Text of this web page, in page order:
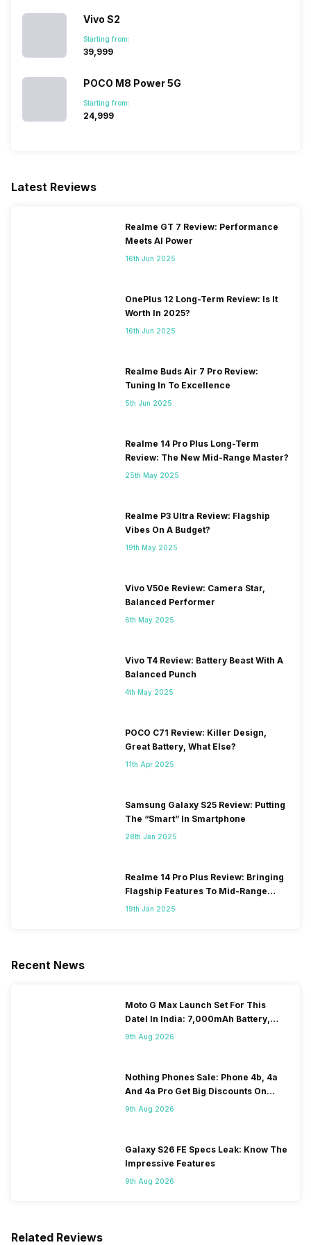
Vivo S2
Starting from:
₹39,999
POCO M8 Power 5G
Starting from:
₹24,999
Latest Reviews
Realme GT 7 Review: Performance
Meets AI Power
16th Jun 2025
OnePlus 12 Long-Term Review: Is It
Worth In 2025?
16th Jun 2025
Realme Buds Air 7 Pro Review:
Tuning In To Excellence
5th Jun 2025
Realme 14 Pro Plus Long-Term
Review: The New Mid-Range Master?
25th May 2025
Realme P3 Ultra Review: Flagship
Vibes On A Budget?
19th May 2025
Vivo V50e Review: Camera Star,
Balanced Performer
6th May 2025
Vivo T4 Review: Battery Beast With A
Balanced Punch
4th May 2025
POCO C71 Review: Killer Design,
Great Battery, What Else?
11th Apr 2025
Samsung Galaxy S25 Review: Putting
The “Smart” In Smartphone
28th Jan 2025
Realme 14 Pro Plus Review: Bringing
Flagship Features To Mid-Range
Segment
19th Jan 2025
Recent News
Moto G Max Launch Set For This
DateI In India: 7,000mAh Battery,
120Hz Display Tipped
9th Aug 2026
Nothing Phones Sale: Phone 4b, 4a
And 4a Pro Get Big Discounts On
Flipkart
9th Aug 2026
Galaxy S26 FE Specs Leak: Know The
Impressive Features
9th Aug 2026
Related Reviews